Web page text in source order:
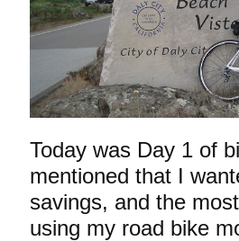
Today was Day 1 of
mentioned that I
savings, and the
using my road bike